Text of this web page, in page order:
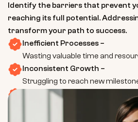
Identify the barriers that prevent
reaching its full potential.
transform your path to success.
Inefficient Processes –
Wasting valuable time and
Inconsistent Growth –
Struggling to reach new
Limited Support –
Wasting valuable time and